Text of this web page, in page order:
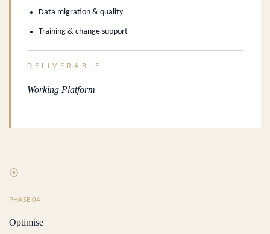
Data migration & quality
Training & change support
DELIVERABLE
Working Platform
⦿
PHASE 04
Optimise